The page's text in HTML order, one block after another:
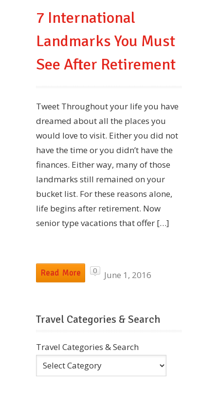
7 International
Landmarks You Must
See After Retirement
Tweet Throughout your life you have
dreamed about all the places you
would love to visit. Either you did not
have the time or you didn’t have the
finances. Either way, many of those
landmarks still remained on your
bucket list. For these reasons alone,
life begins after retirement. Now
senior type vacations that offer […]
Read More 0 June 1, 2016
Travel Categories & Search
Travel Categories & Search